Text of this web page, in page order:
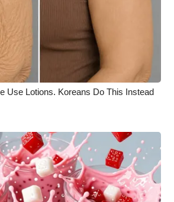
Use Lotions. Koreans Do This Instead